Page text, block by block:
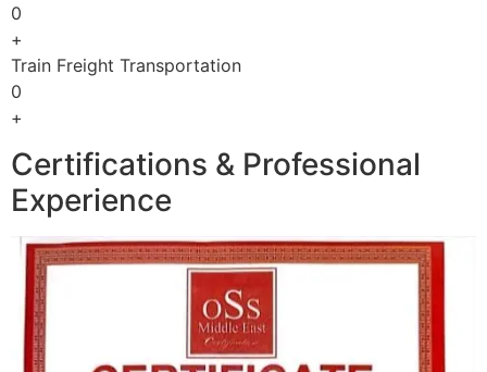
0
+
Train Freight Transportation
0
+
Certifications & Professional
Experience